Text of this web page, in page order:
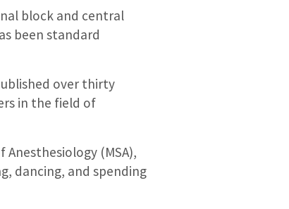
block and central
been standard
over thirty
in the field of
Anesthesiology (MSA),
dancing, and spending